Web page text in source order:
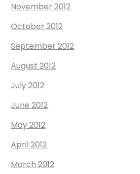
November 2012
October 2012
September 2012
August 2012
July 2012
June 2012
May 2012
April 2012
March 2012